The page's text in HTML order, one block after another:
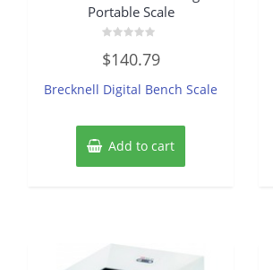
Portable Scale
0
out
5
$140.79
Brecknell Digital Bench Scale
Add to cart